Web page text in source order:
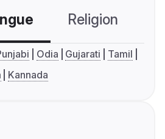
Religion
Odia Gujarati
Tamil
Kannada